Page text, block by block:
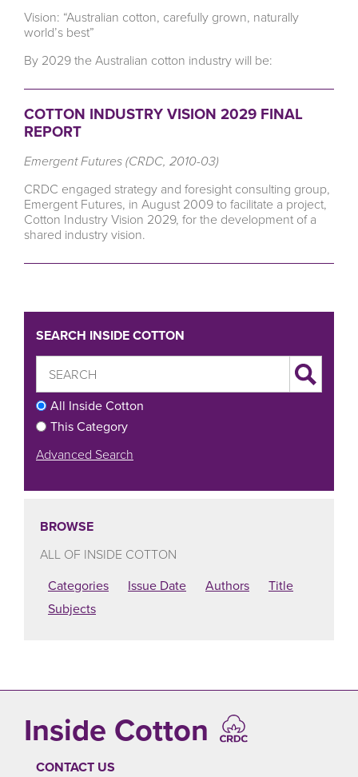
Vision: “Australian cotton, carefully grown, naturally
world’s best”
By 2029 the Australian cotton industry will be:
COTTON INDUSTRY VISION 2029 FINAL
REPORT
Emergent Futures (CRDC, 2010-03)
CRDC engaged strategy and foresight consulting group,
Emergent Futures, in August 2009 to facilitate a project,
Cotton Industry Vision 2029, for the development of a
shared industry vision.
SEARCH INSIDE COTTON
All Inside Cotton
This Category
Advanced Search
BROWSE
ALL OF INSIDE COTTON
Categories
Issue Date Authors
Title
Subjects
Inside Cotton
CONTACT US